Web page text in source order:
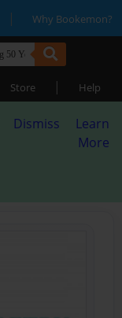
| Why Bookemon?
Store | Help
Dismiss
Learn
More